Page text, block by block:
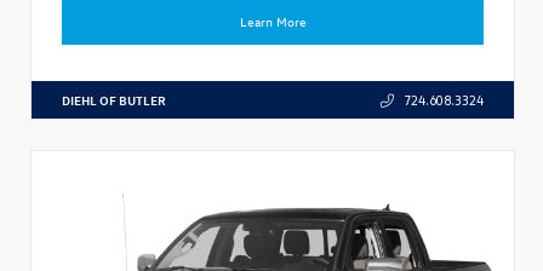
Learn More
DIEHL OF BUTLER 724.608.3324